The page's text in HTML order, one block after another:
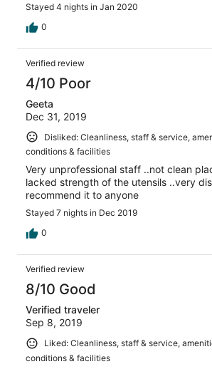
Stayed 4 nights in Jan 2020
0
Verified review
4/10 Poor
Geeta
Dec 31, 2019
Disliked: Cleanliness, staff & service,
conditions & facilities
Very unprofessional staff ..not clean
lacked strength of the utensils ..very
recommend it to anyone
Stayed 7 nights in Dec 2019
0
Verified review
8/10 Good
Verified traveler
Sep 8, 2019
Liked: Cleanliness, staff & service,
conditions & facilities